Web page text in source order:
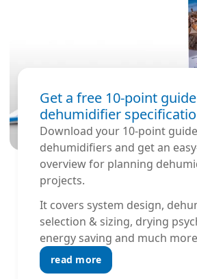
Get a free 10-point
dehumidifier
Download your 10-point
dehumidifiers and get an
overview for planning
projects.
It covers system design,
selection & sizing, drying
energy saving and much
read more